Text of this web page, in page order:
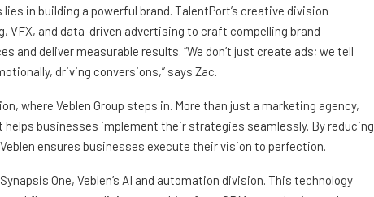
in building a powerful brand. TalentPort’s creative division
VFX, and data-driven advertising to craft compelling brand
and deliver measurable results. “We don’t just create ads; we tell
driving conversions,” says Zac.
where Veblen Group steps in. More than just a marketing agency,
helps businesses implement their strategies seamlessly. By reducing
ensures businesses execute their vision to perfection.
One, Veblen’s AI and automation division. This technology